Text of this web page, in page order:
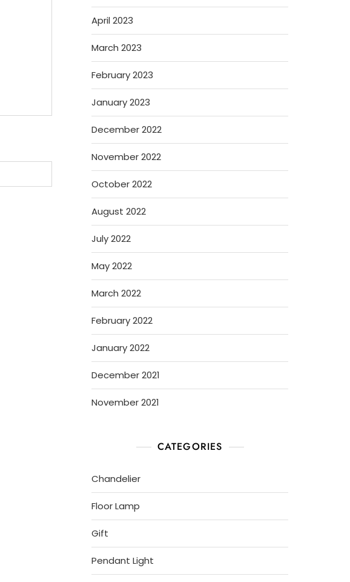
April 2023
March 2023
February 2023
January 2023
December 2022
November 2022
October 2022
August 2022
July 2022
May 2022
March 2022
February 2022
January 2022
December 2021
November 2021
CATEGORIES
Chandelier
Floor Lamp
Gift
Pendant Light